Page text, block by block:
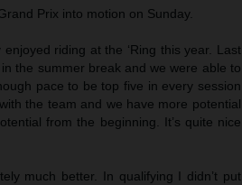
Prix into motion on Sunday.
enjoyed riding at the ‘Ring this year. Last
the summer break and we were able to
pace to be top five in every session
the team and we have more potential
from the beginning. It’s quite nice
much better. In qualifying I didn’t put